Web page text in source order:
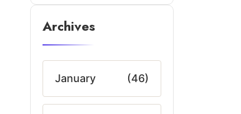
Archives
January (46)